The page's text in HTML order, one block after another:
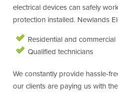
electrical devices can safely
protection installed. Newlands
Residential and commercial
Qualified technicians
We constantly provide hassle-
our clients are paying us with